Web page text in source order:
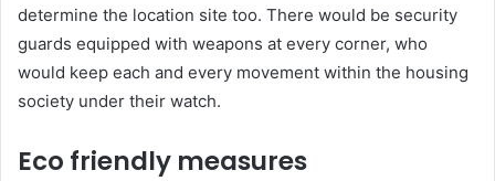
determine the location site too. There would be security
guards equipped with weapons at every corner, who
would keep each and every movement within the housing
society under their watch.
Eco friendly measures